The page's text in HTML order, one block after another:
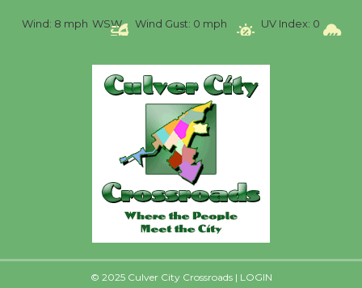
Wind: 8 mph WSW Wind Gust: 0 mph UV Index: 0
© 2025 Culver City Crossroads | LOGIN